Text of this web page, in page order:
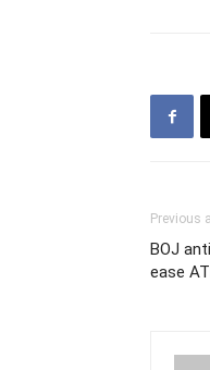
Previous
BOJ
ease